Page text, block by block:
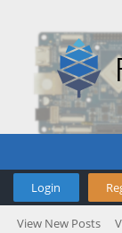
Login
View New Posts